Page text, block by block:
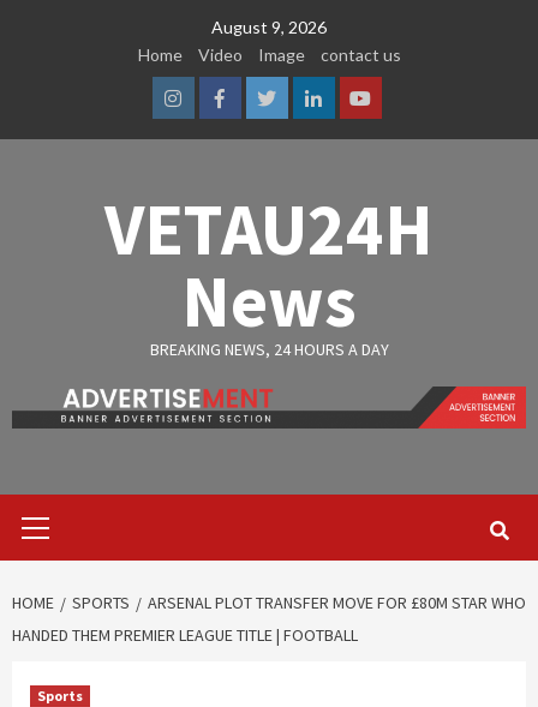
August 9, 2026
Home
Video Image contact us
InstagramFacebook
TwitterLinkedinYoutube
VETAU24H
News
BREAKING NEWS, 24 HOURS A DAY
Menu
HOME SPORTS
ARSENAL PLOT TRANSFER MOVE FOR £80M STAR WHO
HANDED THEM PREMIER LEAGUE TITLE | FOOTBALL
Sports